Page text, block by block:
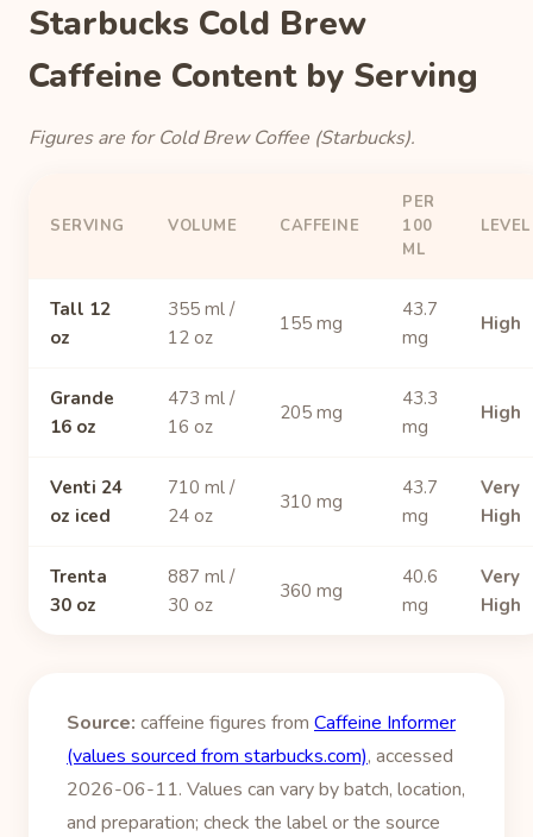
Starbucks Cold Brew
Caffeine Content by Serving
Figures are for Cold Brew Coffee (Starbucks).
SERVING VOLUME CAFFEINE
PER
100
ML
LEVEL
Tall 12
oz
355 ml /
12 oz
155 mg
43.7
mg
High
Grande
16 oz
473 ml /
16 oz
205 mg
43.3
mg
High
Venti 24
oz iced
710 ml /
24 oz
310 mg
43.7
mg
Very
High
Trenta
30 oz
887 ml /
30 oz
360 mg
40.6
mg
Very
High
Source: caffeine figures from Caffeine Informer
(values sourced from starbucks.com), accessed
2026-06-11. Values can vary by batch, location,
and preparation; check the label or the source